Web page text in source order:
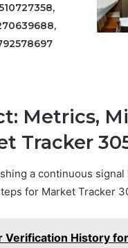
Metrics,
Tracker
a continuous
for Market Tracker
Verification History